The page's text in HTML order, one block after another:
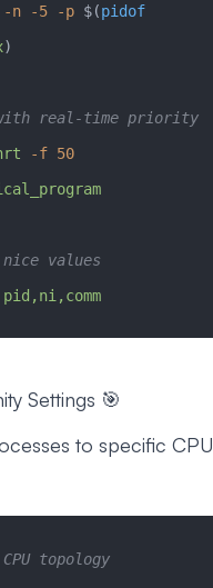
n -5 -p $(pidof
)
real-time priority
-f 50
nice values
Settings 🎯
to specific CPU
topology